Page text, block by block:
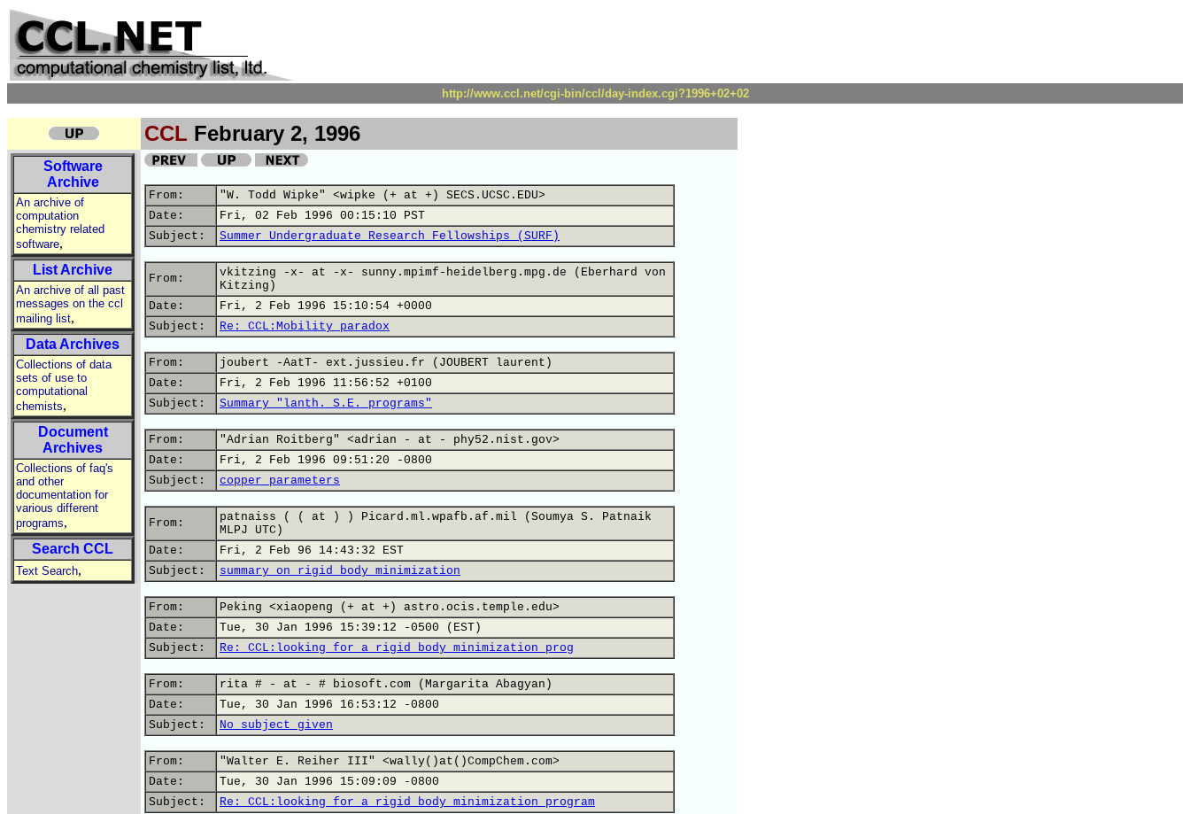
http://www.ccl.net/cgi-bin/ccl/day-index.cgi?1996+02+02
CCL February 2, 1996
Software
Archive
An archive of
computation
chemistry related
software,
List Archive
An archive of all past
messages on the ccl
mailing list,
Data Archives
Collections of data
sets of use to
computational
chemists,
Document
Archives
Collections of faq's
and other
documentation for
various different
programs,
Search CCL
Text Search,
From:
"W. Todd Wipke" <wipke (+ at +) SECS.UCSC.EDU>
Date:
Fri, 02 Feb 1996 00:15:10 PST
Subject:
Summer Undergraduate Research Fellowships (SURF)
From:
vkitzing -x- at -x- sunny.mpimf-heidelberg.mpg.de (Eberhard von
Kitzing)
Date:
Fri, 2 Feb 1996 15:10:54 +0000
Subject:
Re: CCL:Mobility paradox
From:
joubert -AatT- ext.jussieu.fr (JOUBERT laurent)
Date:
Fri, 2 Feb 1996 11:56:52 +0100
Subject:
Summary "lanth. S.E. programs"
From:
"Adrian Roitberg" <adrian - at - phy52.nist.gov>
Date:
Fri, 2 Feb 1996 09:51:20 -0800
Subject:
copper parameters
From:
patnaiss ( ( at ) ) Picard.ml.wpafb.af.mil (Soumya S. Patnaik
MLPJ UTC)
Date:
Fri, 2 Feb 96 14:43:32 EST
Subject:
summary on rigid body minimization
From:
Peking <xiaopeng (+ at +) astro.ocis.temple.edu>
Date:
Tue, 30 Jan 1996 15:39:12 -0500 (EST)
Subject:
Re: CCL:looking for a rigid body minimization prog
From:
rita # - at - # biosoft.com (Margarita Abagyan)
Date:
Tue, 30 Jan 1996 16:53:12 -0800
Subject:
No subject given
From:
"Walter E. Reiher III" <wally()at()CompChem.com>
Date:
Tue, 30 Jan 1996 15:09:09 -0800
Subject:
Re: CCL:looking for a rigid body minimization program